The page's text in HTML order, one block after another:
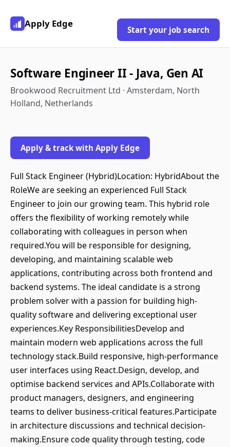
Apply Edge
Start your job search
Software Engineer II - Java, Gen AI
Brookwood Recruitment Ltd · Amsterdam, North
Holland, Netherlands
Apply & track with Apply Edge
Full Stack Engineer (Hybrid)Location: HybridAbout the
RoleWe are seeking an experienced Full Stack
Engineer to join our growing team. This hybrid role
offers the flexibility of working remotely while
collaborating with colleagues in person when
required.You will be responsible for designing,
developing, and maintaining scalable web
applications, contributing across both frontend and
backend systems. The ideal candidate is a strong
problem solver with a passion for building high-
quality software and delivering exceptional user
experiences.Key ResponsibilitiesDevelop and
maintain modern web applications across the full
technology stack.Build responsive, high-performance
user interfaces using React.Design, develop, and
optimise backend services and APIs.Collaborate with
product managers, designers, and engineering
teams to deliver business-critical features.Participate
in architecture discussions and technical decision-
making.Ensure code quality through testing, code